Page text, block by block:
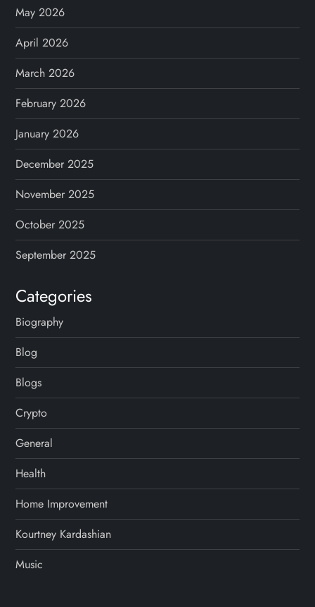
May 2026
April 2026
March 2026
February 2026
January 2026
December 2025
November 2025
October 2025
September 2025
Categories
Biography
Blog
Blogs
Crypto
General
Health
Home Improvement
Kourtney Kardashian
Music